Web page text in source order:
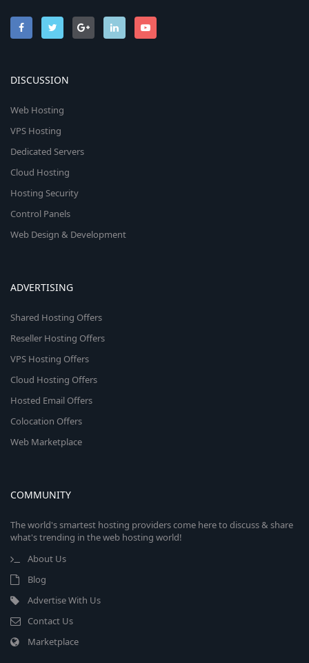
DISCUSSION
Web Hosting
VPS Hosting
Dedicated Servers
Cloud Hosting
Hosting Security
Control Panels
Web Design & Development
ADVERTISING
Shared Hosting Offers
Reseller Hosting Offers
VPS Hosting Offers
Cloud Hosting Offers
Hosted Email Offers
Colocation Offers
Web Marketplace
COMMUNITY
The world's smartest hosting providers come here to discuss & share
what's trending in the web hosting world!
About Us
Blog
Advertise With Us
Contact Us
Marketplace